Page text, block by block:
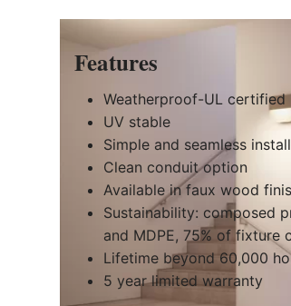
Features
Weatherproof-UL certified
UV stable
Simple and seamless
Clean conduit option
Available in faux wood
Sustainability: composed
and MDPE, 75% of fixture
Lifetime beyond 60,000
5 year limited warranty